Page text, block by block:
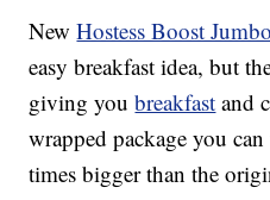
NewHostess Boost
easy breakfast idea, but
giving youbreakfast and
wrapped package you
times bigger than the